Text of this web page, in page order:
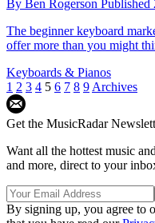
By Ben Rogerson Published
The beginner keyboard
offer more than you might
Keyboards & Pianos
1 2 3 4 5 6 7 8 9 Archives
Get the MusicRadar
Want all the hottest music
and more, direct to your
By signing up, you agree to